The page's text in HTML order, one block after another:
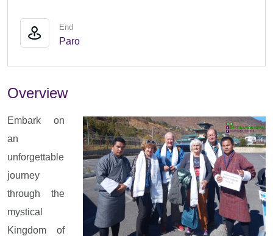
End
Paro
Overview
Embark on
an
unforgettable
journey
through the
mystical
Kingdom of